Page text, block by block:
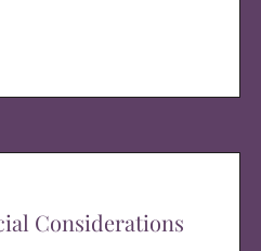
Considerations